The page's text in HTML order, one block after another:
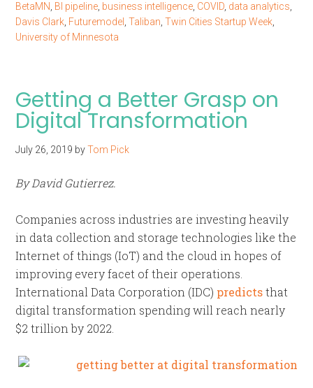
BetaMN BI pipeline business intelligence COVID data analytics
Davis Clark Futuremodel ,Taliban ,Twin Cities Startup Week
University of Minnesota
Getting a Better Grasp on
Digital Transformation
July 26, 2019 byTom Pick
By David Gutierrez.
Companies across industries are investing heavily
in data collection and storage technologies like the
Internet of things (IoT) and the cloud in hopes of
improving every facet of their operations.
International Data Corporation (IDC) predictsthat
digital transformation spending will reach nearly
$2 trillion by 2022.